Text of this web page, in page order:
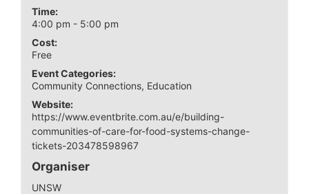
Time:
4:00 pm - 5:00 pm
Cost:
Free
Event Categories:
Community Connections, Education
Website:
https://www.eventbrite.com.au/e/building-
communities-of-care-for-food-systems-change-
tickets-203478598967
Organiser
UNSW